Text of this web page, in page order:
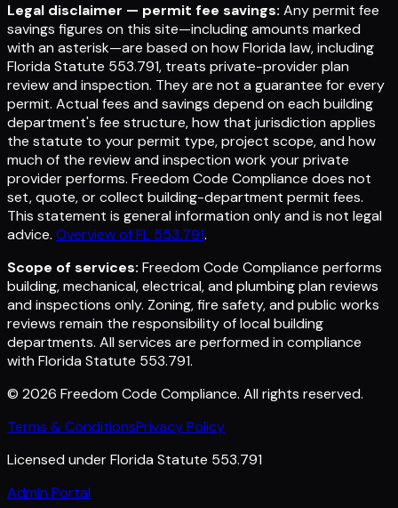
Legal disclaimer — permit fee savings: Any permit fee
savings figures on this site—including amounts marked
with an asterisk—are based on how Florida law, including
Florida Statute 553.791, treats private-provider plan
review and inspection. They are not a guarantee for every
permit. Actual fees and savings depend on each building
department's fee structure, how that jurisdiction applies
the statute to your permit type, project scope, and how
much of the review and inspection work your private
provider performs. Freedom Code Compliance does not
set, quote, or collect building-department permit fees.
This statement is general information only and is not legal
advice. Overview of FL 553.791.
Scope of services: Freedom Code Compliance performs
building, mechanical, electrical, and plumbing plan reviews
and inspections only. Zoning, fire safety, and public works
reviews remain the responsibility of local building
departments. All services are performed in compliance
with Florida Statute 553.791.
© 2026 Freedom Code Compliance. All rights reserved.
Terms & ConditionsPrivacy Policy
Licensed under Florida Statute 553.791
Admin Portal